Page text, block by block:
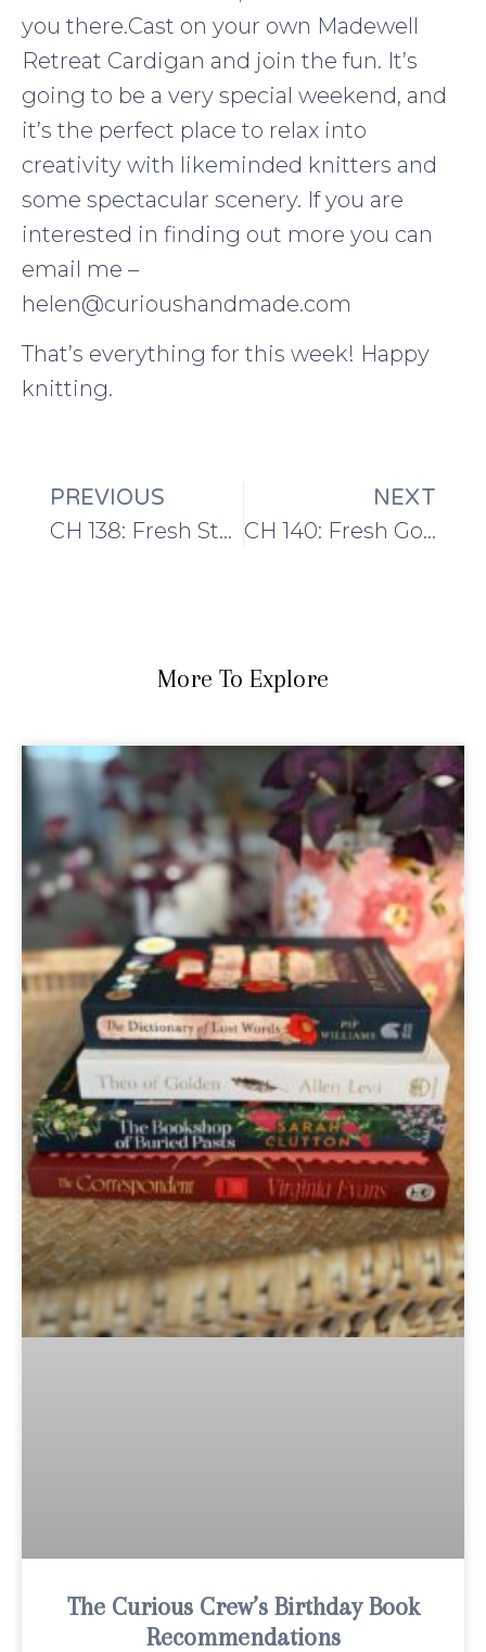
you there.Cast on your own Madewell
Retreat Cardigan and join the fun. It’s
going to be a very special weekend, and
it’s the perfect place to relax into
creativity with likeminded knitters and
some spectacular scenery. If you are
interested in finding out more you can
email me –
helen@curioushandmade.com
That’s everything for this week! Happy
knitting.
PREVIOUS
CH 138: Fresh Starts
NEXT
CH 140: Fresh Goals
More To Explore
The Curious Crew’s Birthday Book
Recommendations